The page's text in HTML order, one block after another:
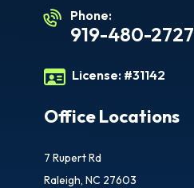
Phone:
919-480-2727
License: #31142
Office Locations
7 Rupert Rd
Raleigh, NC 27603